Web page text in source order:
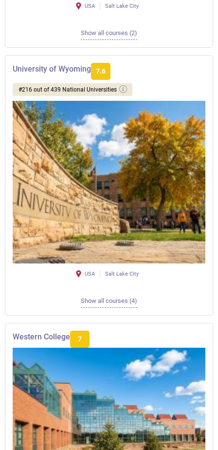
USA Salt Lake City
Show all courses (2)
University of Wyoming 7.6
#216 out of 439 National Universities
USA Salt Lake City
Show all courses (4)
Western College 7